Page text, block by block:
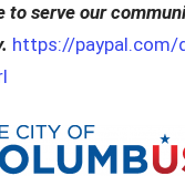
to serve our
https://paypal.com/